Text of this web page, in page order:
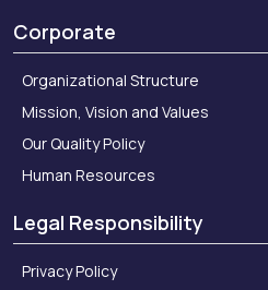
Corporate
Organizational Structure
Mission, Vision and Values
Our Quality Policy
Human Resources
Legal Responsibility
Privacy Policy